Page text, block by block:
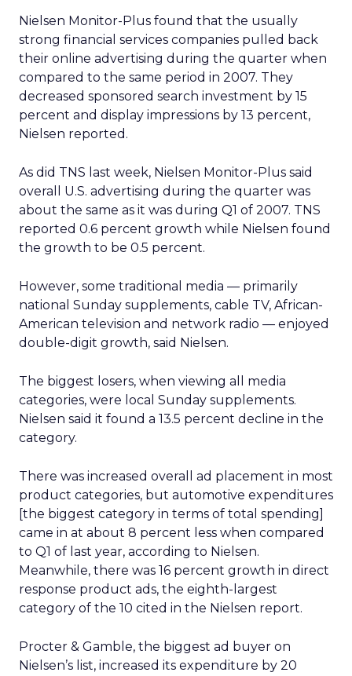
Nielsen Monitor-Plus found that the usually
strong financial services companies pulled back
their online advertising during the quarter when
compared to the same period in 2007. They
decreased sponsored search investment by 15
percent and display impressions by 13 percent,
Nielsen reported.
As did TNS last week, Nielsen Monitor-Plus said
overall U.S. advertising during the quarter was
about the same as it was during Q1 of 2007. TNS
reported 0.6 percent growth while Nielsen found
the growth to be 0.5 percent.
However, some traditional media — primarily
national Sunday supplements, cable TV, African-
American television and network radio — enjoyed
double-digit growth, said Nielsen.
The biggest losers, when viewing all media
categories, were local Sunday supplements.
Nielsen said it found a 13.5 percent decline in the
category.
There was increased overall ad placement in most
product categories, but automotive expenditures
[the biggest category in terms of total spending]
came in at about 8 percent less when compared
to Q1 of last year, according to Nielsen.
Meanwhile, there was 16 percent growth in direct
response product ads, the eighth-largest
category of the 10 cited in the Nielsen report.
Procter & Gamble, the biggest ad buyer on
Nielsen’s list, increased its expenditure by 20